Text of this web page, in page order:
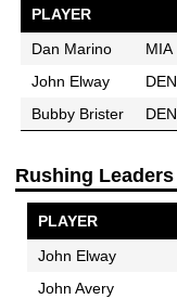
PLAYER
Dan Marino
MIA
John Elway
DEN
Bubby Brister
DEN
Rushing Leaders
PLAYER
John Elway
John Avery